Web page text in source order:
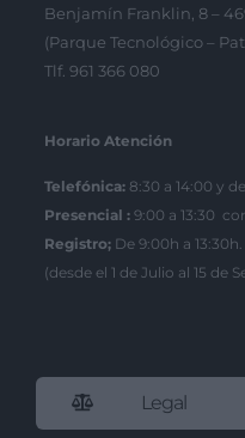
Benjamín Franklin, 8 –
(Parque Tecnológico –
Tlf. 961 366 080
Horario Atención
Telefónica: 8:30 a 14:00 y
Presencial : 9:00 a 13:30
Registro; De 9:00h a 13:30h.
(desde el 1 de Julio al 15 de
Legal